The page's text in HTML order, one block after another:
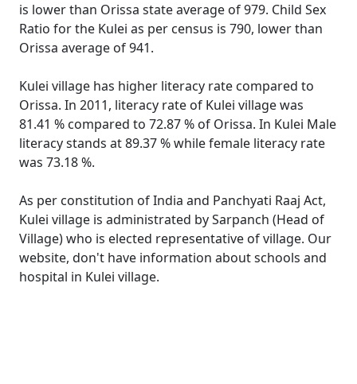
is lower than Orissa state average of 979. Child Sex
Ratio for the Kulei as per census is 790, lower than
Orissa average of 941.
Kulei village has higher literacy rate compared to
Orissa. In 2011, literacy rate of Kulei village was
81.41 % compared to 72.87 % of Orissa. In Kulei Male
literacy stands at 89.37 % while female literacy rate
was 73.18 %.
As per constitution of India and Panchyati Raaj Act,
Kulei village is administrated by Sarpanch (Head of
Village) who is elected representative of village. Our
website, don't have information about schools and
hospital in Kulei village.